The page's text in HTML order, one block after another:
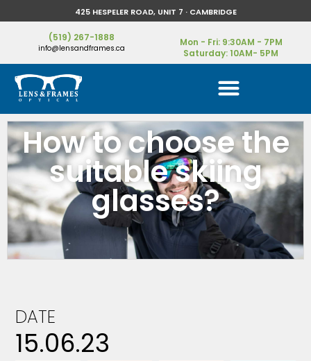
425 HESPELER ROAD, UNIT 7 · CAMBRIDGE
(519) 267-1888
info@lensandframes.ca
Mon - Fri: 9:30AM - 7PM
Saturday: 10AM- 5PM
How to choose the
suitable skiing
glasses?
DATE
15.06.23